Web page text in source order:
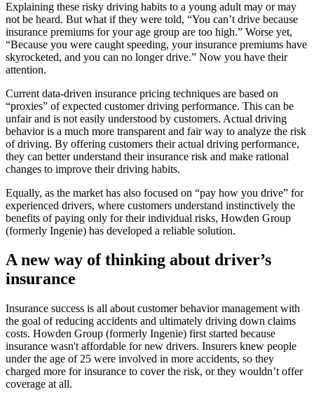
Explaining these risky driving habits to a young adult may or may
not be heard. But what if they were told, “You can’t drive because
insurance premiums for your age group are too high.” Worse yet,
“Because you were caught speeding, your insurance premiums have
skyrocketed, and you can no longer drive.” Now you have their
attention.
Current data-driven insurance pricing techniques are based on
“proxies” of expected customer driving performance. This can be
unfair and is not easily understood by customers. Actual driving
behavior is a much more transparent and fair way to analyze the risk
of driving. By offering customers their actual driving performance,
they can better understand their insurance risk and make rational
changes to improve their driving habits.
Equally, as the market has also focused on “pay how you drive” for
experienced drivers, where customers understand instinctively the
benefits of paying only for their individual risks, Howden Group
(formerly Ingenie) has developed a reliable solution.
A new way of thinking about driver’s
insurance
Insurance success is all about customer behavior management with
the goal of reducing accidents and ultimately driving down claims
costs. Howden Group (formerly Ingenie) first started because
insurance wasn't affordable for new drivers. Insurers knew people
under the age of 25 were involved in more accidents, so they
charged more for insurance to cover the risk, or they wouldn’t offer
coverage at all.